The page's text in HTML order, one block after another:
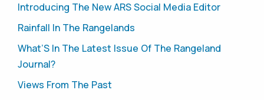
Introducing The New ARS Social Media Editor
Rainfall In The Rangelands
What’S In The Latest Issue Of The Rangeland
Journal?
Views From The Past